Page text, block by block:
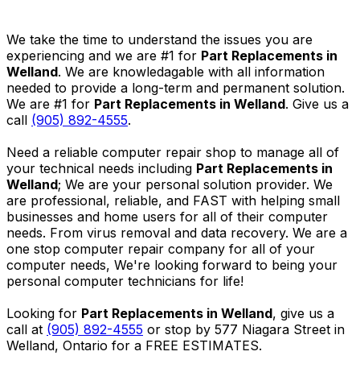
We take the time to understand the issues you are
experiencing and we are #1 for Part Replacements in
Welland. We are knowledagable with all information
needed to provide a long-term and permanent solution.
We are #1 for Part Replacements in Welland. Give us a
call (905) 892-4555.
Need a reliable computer repair shop to manage all of
your technical needs including Part Replacements in
Welland; We are your personal solution provider. We
are professional, reliable, and FAST with helping small
businesses and home users for all of their computer
needs. From virus removal and data recovery. We are a
one stop computer repair company for all of your
computer needs, We're looking forward to being your
personal computer technicians for life!
Looking for Part Replacements in Welland, give us a
call at (905) 892-4555 or stop by 577 Niagara Street in
Welland, Ontario for a FREE ESTIMATES.